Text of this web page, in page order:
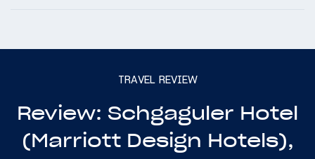
TRAVEL REVIEW
Review: Schgaguler Hotel
(Marriott Design Hotels),